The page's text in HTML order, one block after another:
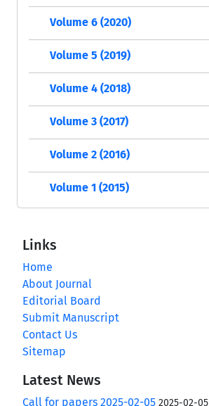
Volume 6 (2020)
Volume 5 (2019)
Volume 4 (2018)
Volume 3 (2017)
Volume 2 (2016)
Volume 1 (2015)
Links
Home
About Journal
Editorial Board
Submit Manuscript
Contact Us
Sitemap
Latest News
Call for papers 2025-02-05 2025-02-05